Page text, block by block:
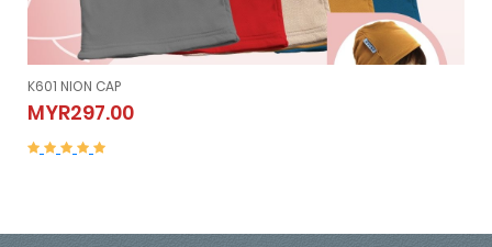
K601 NION CAP
MYR297.00K601 NION CAP
MYR297.00